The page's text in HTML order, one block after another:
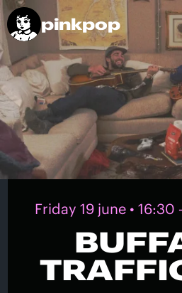
pinkpop
Friday 19 june • 16:30